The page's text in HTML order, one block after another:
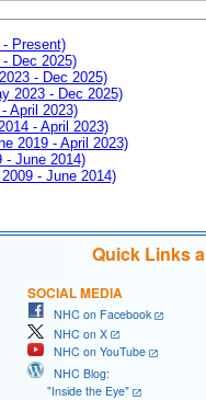
Present)
Dec 2025)
- Dec 2025)
2023 - Dec 2025)
April 2023)
- April 2023)
2019 - April 2023)
- June 2014)
- June 2014)
Quick Links
SOCIAL MEDIA
NHC on Facebook
NHC on X
NHC on YouTube
NHC Blog:
"Inside the Eye"